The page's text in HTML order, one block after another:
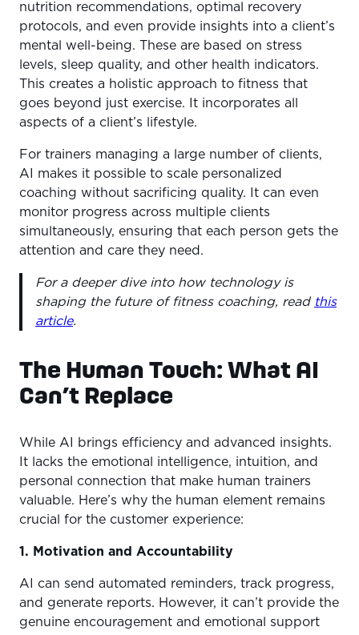
nutrition recommendations, optimal recovery
protocols, and even provide insights into a client’s
mental well-being. These are based on stress
levels, sleep quality, and other health indicators.
This creates a holistic approach to fitness that
goes beyond just exercise. It incorporates all
aspects of a client’s lifestyle.
For trainers managing a large number of clients,
AI makes it possible to scale personalized
coaching without sacrificing quality. It can even
monitor progress across multiple clients
simultaneously, ensuring that each person gets the
attention and care they need.
For a deeper dive into how technology is
shaping the future of fitness coaching, read this
article.
The Human Touch: What AI
Can’t Replace
While AI brings efficiency and advanced insights.
It lacks the emotional intelligence, intuition, and
personal connection that make human trainers
valuable. Here’s why the human element remains
crucial for the customer experience:
1. Motivation and Accountability
AI can send automated reminders, track progress,
and generate reports. However, it can’t provide the
genuine encouragement and emotional support